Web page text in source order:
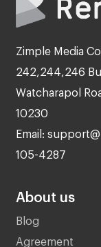
Zimple Media
242,244,246
Watcharapol
10230
Email:
105-4287
About us
Blog
Agreement